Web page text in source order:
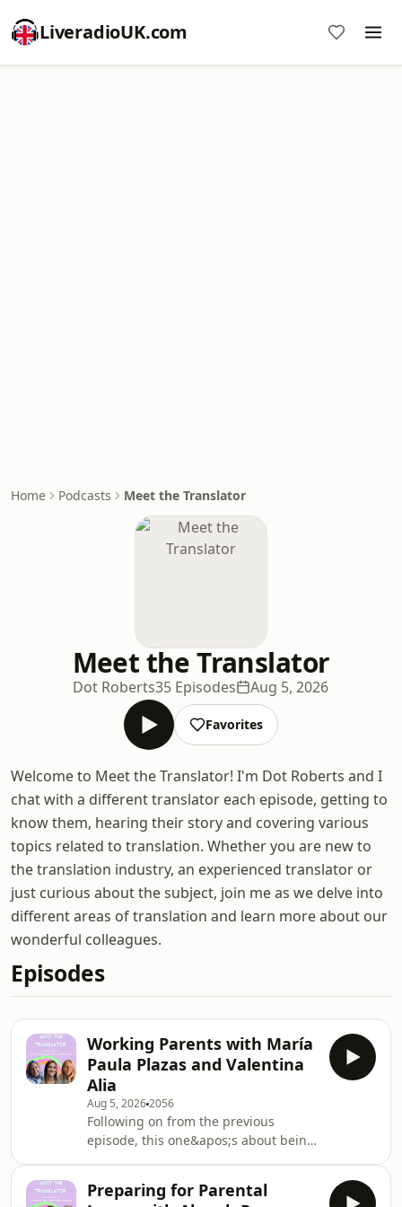
LiveradioUK.com
Home Podcasts Meet the Translator
Meet the Translator
Dot Roberts35 Episodes Aug 5, 2026
Favorites
Welcome to Meet the Translator! I'm Dot Roberts and I
chat with a different translator each episode, getting to
know them, hearing their story and covering various
topics related to translation. Whether you are new to
the translation industry, an experienced translator or
just curious about the subject, join me as we delve into
different areas of translation and learn more about our
wonderful colleagues.
Episodes
Working Parents with María
Paula Plazas and Valentina
Alia
Aug 5, 20262056
Following on from the previous
episode, this one&apos;s about being
Plazas join me for a chat about our
Preparing for Parental